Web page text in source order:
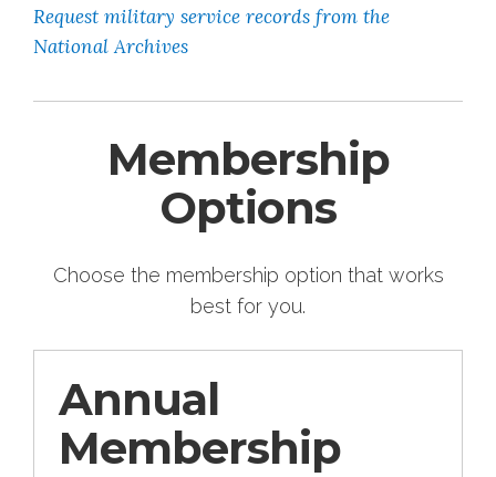
Request military service records from the
National Archives
Membership
Options
Choose the membership option that works
best for you.
Annual
Membership